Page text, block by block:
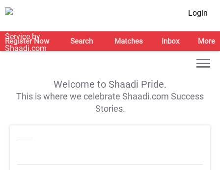
Login
Register Now Search Matches Inbox More
Welcome to Shaadi Pride.
This is where we celebrate Shaadi.com Success
Stories.